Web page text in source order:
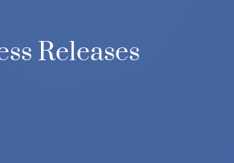
Releases